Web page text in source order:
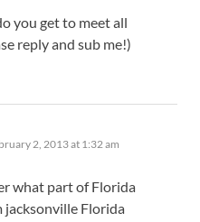
you get to meet all
reply and sub me!)
2, 2013 at 1:32 am
what part of Florida
jacksonville Florida